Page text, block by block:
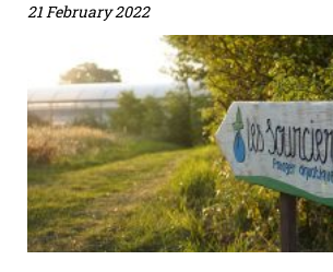
21 February 2022